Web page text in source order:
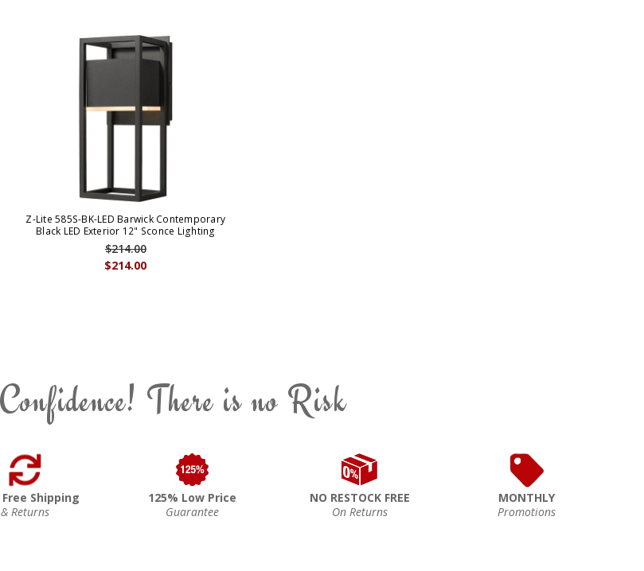
Z-Lite 585S-BK-LED Barwick Contemporary
Black LED Exterior 12" Sconce Lighting
$214.00
$214.00
There is no Risk
Shipping
& Returns
125% Low Price
Guarantee
NO RESTOCK FREE
On Returns
MONTHLY
Promotions